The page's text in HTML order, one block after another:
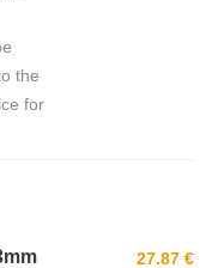
the
for
27.87 €